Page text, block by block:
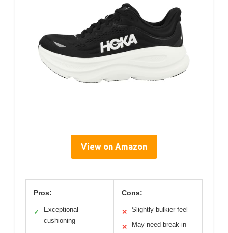
View on Amazon
Pros:
✓
Exceptional
cushioning
Cons:
✕ Slightly bulkier feel
✕
May need break-in